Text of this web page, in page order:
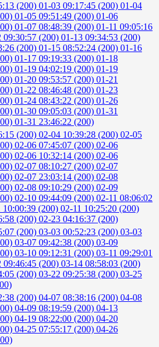
(200) 01-03 09:17:45 (200) 01-04
01-05 09:51:49 (200) 01-06
01-07 08:48:39 (200) 01-11 09:05:16
09:30:57 (200) 01-13 09:34:53 (200)
(200) 01-15 08:52:24 (200) 01-16
01-17 09:19:33 (200) 01-18
01-19 04:02:19 (200) 01-19
01-20 09:53:57 (200) 01-21
01-22 08:46:48 (200) 01-23
01-24 08:43:22 (200) 01-26
01-30 09:05:03 (200) 01-31
01-31 23:46:22 (200)
(200) 02-04 10:39:28 (200) 02-05
02-06 07:45:07 (200) 02-06
02-06 10:32:14 (200) 02-06
02-07 08:10:27 (200) 02-07
02-07 23:03:14 (200) 02-08
02-08 09:10:29 (200) 02-09
02-10 09:44:09 (200) 02-11 08:06:02
10:00:39 (200) 02-11 10:25:20 (200)
(200) 02-23 04:16:37 (200)
(200) 03-03 00:52:23 (200) 03-03
03-07 09:42:38 (200) 03-09
03-10 09:12:31 (200) 03-11 09:29:01
09:46:45 (200) 03-14 08:58:03 (200)
(200) 03-22 09:25:38 (200) 03-25
(200) 04-07 08:38:16 (200) 04-08
04-09 08:19:59 (200) 04-13
04-19 08:22:00 (200) 04-20
04-25 07:55:17 (200) 04-26